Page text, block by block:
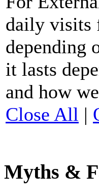
daily visits
depending
it lasts
and how
Close All |
Myths &